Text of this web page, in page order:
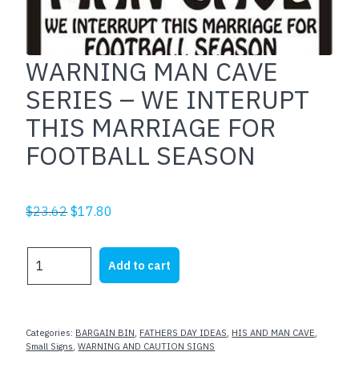
WARNING MAN CAVE
SERIES – WE INTERUPT
THIS MARRIAGE FOR
FOOTBALL SEASON
$23.62Original
was:
$23.62.
$17.80
is:
$17.80.
MAN
-
WE
Add to cart
Categories: BARGAIN BIN, FATHERS DAY IDEAS, HIS AND MAN CAVE,
Small Signs,WARNING AND CAUTION SIGNS